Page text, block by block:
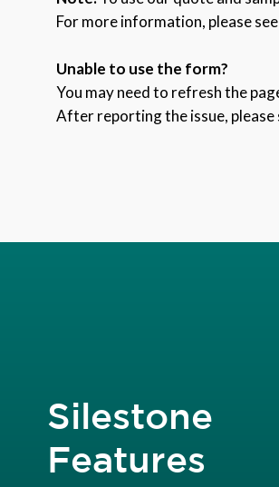
For more information, please
Unable to use the form?
You may need to refresh the
After reporting the issue,
Silestone
Features